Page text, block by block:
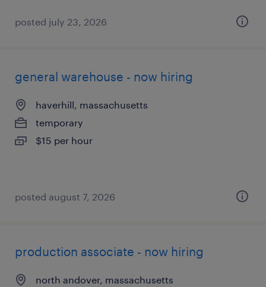
posted july 23, 2026
general warehouse - now hiring
haverhill, massachusetts
temporary
$15 per hour
posted august 7, 2026
production associate - now hiring
north andover, massachusetts